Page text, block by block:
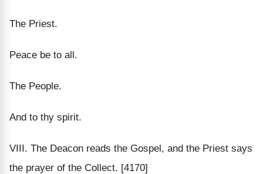
The Priest.
Peace be to all.
The People.
And to thy spirit.
VIII. The Deacon reads the Gospel, and the Priest says
the prayer of the Collect. [4170]